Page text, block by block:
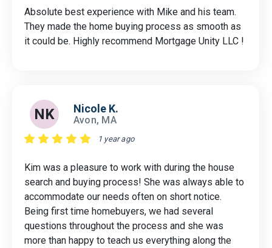
Absolute best experience with Mike and his team.
They made the home buying process as smooth as
it could be. Highly recommend Mortgage Unity LLC !
NK Nicole K.
Avon, MA
1 year ago
Kim was a pleasure to work with during the house
search and buying process! She was always able to
accommodate our needs often on short notice.
Being first time homebuyers, we had several
questions throughout the process and she was
more than happy to teach us everything along the